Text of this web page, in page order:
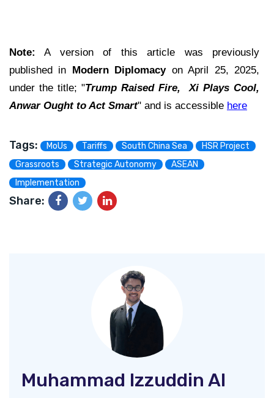
Note:
A version of this article was previously
published in Modern Diplomacy on April 25, 2025,
under the title; "Trump Raised Fire, Xi Plays Cool,
Anwar Ought to Act Smart" and is accessible here
Tags: MoUs Tariffs South China Sea
HSR Project
Grassroots
Strategic Autonomy
ASEAN
Implementation
Share:
Muhammad Izzuddin Al